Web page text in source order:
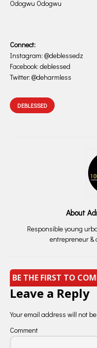
Odogwu Odogwu
Connect:
Instagram: @deblessedz
Facebook: deblessed
Twitter: @deharmless
DEBLESSED
About
Responsible young
entrepreneur &
BE THE FIRST TO
Leave a Reply
Your email address will not
Comment